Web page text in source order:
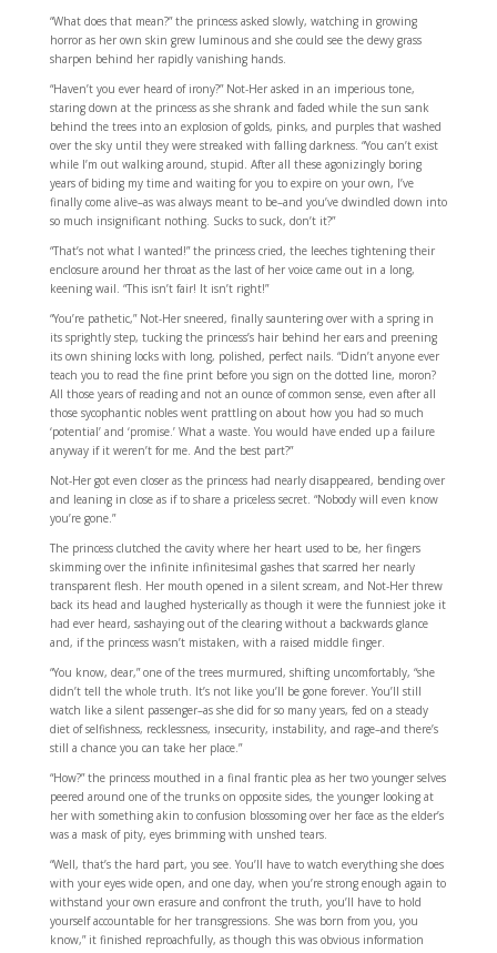
“What does that mean?” the princess asked slowly, watching in growing
horror as her own skin grew luminous and she could see the dewy grass
sharpen behind her rapidly vanishing hands.
“Haven’t you ever heard of irony?” Not-Her asked in an imperious tone,
staring down at the princess as she shrank and faded while the sun sank
behind the trees into an explosion of golds, pinks, and purples that washed
over the sky until they were streaked with falling darkness. “You can’t exist
while I’m out walking around, stupid. After all these agonizingly boring
years of biding my time and waiting for you to expire on your own, I’ve
finally come alive–as was always meant to be–and you’ve dwindled down into
so much insignificant nothing. Sucks to suck, don’t it?”
“That’s not what I wanted!” the princess cried, the leeches tightening their
enclosure around her throat as the last of her voice came out in a long,
keening wail. “This isn’t fair! It isn’t right!”
“You’re pathetic,” Not-Her sneered, finally sauntering over with a spring in
its sprightly step, tucking the princess’s hair behind her ears and preening
its own shining locks with long, polished, perfect nails. “Didn’t anyone ever
teach you to read the fine print before you sign on the dotted line, moron?
All those years of reading and not an ounce of common sense, even after all
those sycophantic nobles went prattling on about how you had so much
‘potential’ and ‘promise.’ What a waste. You would have ended up a failure
anyway if it weren’t for me. And the best part?”
Not-Her got even closer as the princess had nearly disappeared, bending over
and leaning in close as if to share a priceless secret. “Nobody will even know
you’re gone.”
The princess clutched the cavity where her heart used to be, her fingers
skimming over the infinite infinitesimal gashes that scarred her nearly
transparent flesh. Her mouth opened in a silent scream, and Not-Her threw
back its head and laughed hysterically as though it were the funniest joke it
had ever heard, sashaying out of the clearing without a backwards glance
and, if the princess wasn’t mistaken, with a raised middle finger.
“You know, dear,” one of the trees murmured, shifting uncomfortably, “she
didn’t tell the whole truth. It’s not like you’ll be gone forever. You’ll still
watch like a silent passenger–as she did for so many years, fed on a steady
diet of selfishness, recklessness, insecurity, instability, and rage–and there’s
still a chance you can take her place.”
“How?” the princess mouthed in a final frantic plea as her two younger selves
peered around one of the trunks on opposite sides, the younger looking at
her with something akin to confusion blossoming over her face as the elder’s
was a mask of pity, eyes brimming with unshed tears.
“Well, that’s the hard part, you see. You’ll have to watch everything she does
with your eyes wide open, and one day, when you’re strong enough again to
withstand your own erasure and confront the truth, you’ll have to hold
yourself accountable for her transgressions. She was born from you, you
know,” it finished reproachfully, as though this was obvious information